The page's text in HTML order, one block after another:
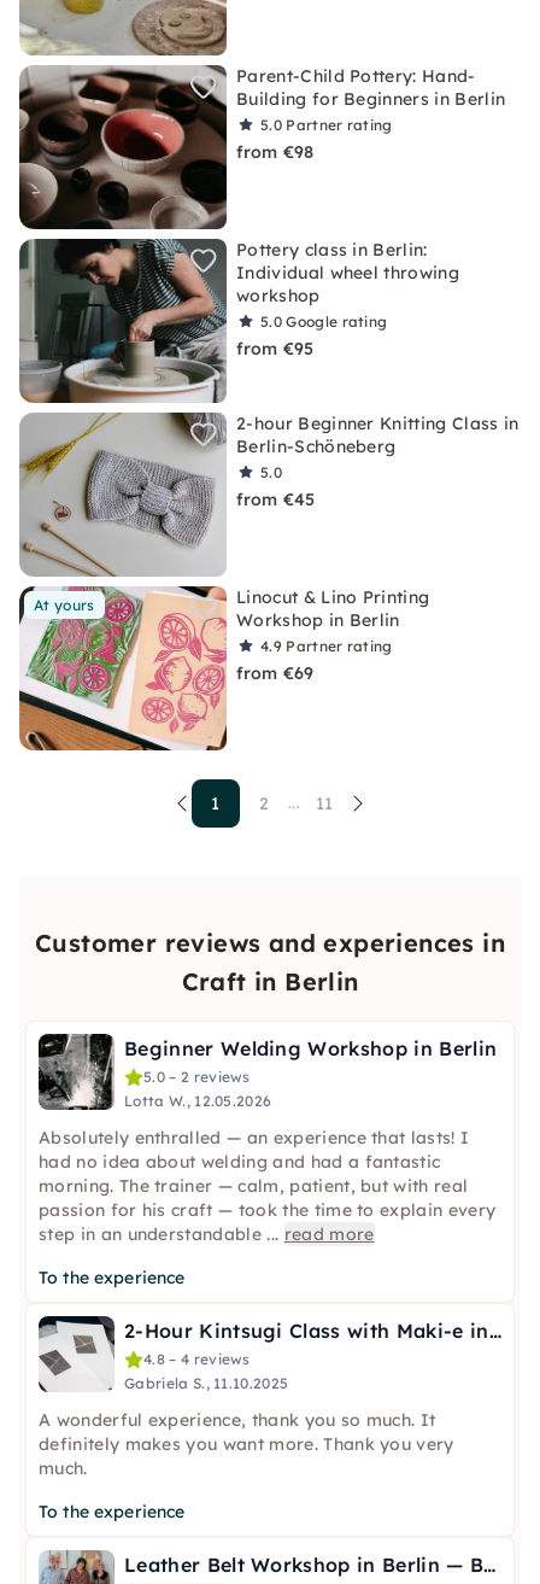
Parent-Child Pottery: Hand-
Building for Beginners in Berlin
5.0 Partner rating
from €98
Pottery class in Berlin:
Individual wheel throwing
workshop
5.0Google rating
from €95
2-hour Beginner Knitting Class in
Berlin-Schöneberg
5.0
from €45
At yours
Linocut & Lino Printing
Workshop in Berlin
4.9 Partner rating
from €69
1 2 ... 11
Customer reviews and experiences in
Craft in Berlin
Beginner Welding Workshop in Berlin
5.0 – 2 reviews
Lotta W., 12.05.2026
Absolutely enthralled — an experience that lasts! I
had no idea about welding and had a fantastic
morning. The trainer — calm, patient, but with real
passion for his craft — took the time to explain every
step in an understandable ... read more
To the experience
2-Hour Kintsugi Class with Maki-e in Berlin
4.8 – 4 reviews
Gabriela S., 11.10.2025
A wonderful experience, thank you so much. It
definitely makes you want more. Thank you very
much.
To the experience
Leather Belt Workshop in Berlin — Built to Last